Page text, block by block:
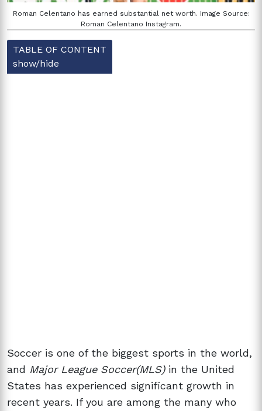
Roman Celentano has earned substantial net worth. Image Source:
Roman Celentano Instagram.
TABLE OF CONTENT
show/hide
Soccer is one of the biggest sports in the world,
and Major League Soccer(MLS)in the United
States has experienced significant growth in
recent years. If you are among the many who